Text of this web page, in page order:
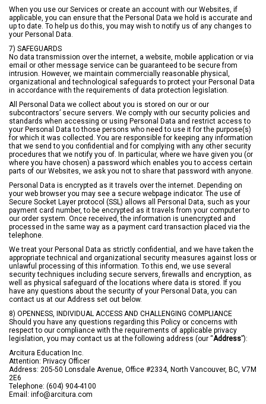
When you use our Services or create an account with our Websites, if
applicable, you can ensure that the Personal Data we hold is accurate and
up to date. To help us do this, you may wish to notify us of any changes to
your Personal Data.
7) SAFEGUARDS
No data transmission over the internet, a website, mobile application or via
email or other message service can be guaranteed to be secure from
intrusion. However, we maintain commercially reasonable physical,
organizational and technological safeguards to protect your Personal Data
in accordance with the requirements of data protection legislation.
All Personal Data we collect about you is stored on our or our
subcontractors’ secure servers. We comply with our security policies and
standards when accessing or using Personal Data and restrict access to
your Personal Data to those persons who need to use it for the purpose(s)
for which it was collected. You are responsible for keeping any information
that we send to you confidential and for complying with any other security
procedures that we notify you of. In particular, where we have given you (or
where you have chosen) a password which enables you to access certain
parts of our Websites, we ask you not to share that password with anyone.
Personal Data is encrypted as it travels over the internet. Depending on
your web browser you may see a secure webpage indicator. The use of
Secure Socket Layer protocol (SSL) allows all Personal Data, such as your
payment card number, to be encrypted as it travels from your computer to
our order system. Once received, the information is unencrypted and
processed in the same way as a payment card transaction placed via the
telephone.
We treat your Personal Data as strictly confidential, and we have taken the
appropriate technical and organizational security measures against loss or
unlawful processing of this information. To this end, we use several
security techniques including secure servers, firewalls and encryption, as
well as physical safeguard of the locations where data is stored. If you
have any questions about the security of your Personal Data, you can
contact us at our Address set out below.
8) OPENNESS, INDIVIDUAL ACCESS AND CHALLENGING COMPLIANCE
Should you have any questions regarding this Policy or concerns with
respect to our compliance with the requirements of applicable privacy
legislation, you may contact us at the following address (our “Address”):
Arcitura Education Inc.
Attention: Privacy Officer
Address: 205-50 Lonsdale Avenue, Office #2334, North Vancouver, BC, V7M
2E6
Telephone: (604) 904-4100
Email: info@arcitura.com